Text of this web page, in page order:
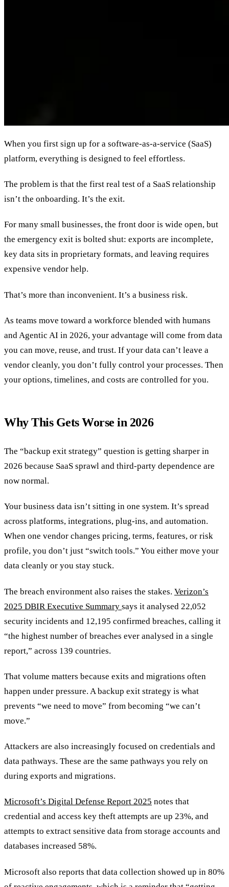
When you first sign up for a software-as-a-service (SaaS)
platform, everything is designed to feel effortless.
The problem is that the first real test of a SaaS relationship
isn’t the onboarding. It’s the exit.
For many small businesses, the front door is wide open, but
the emergency exit is bolted shut: exports are incomplete,
key data sits in proprietary formats, and leaving requires
expensive vendor help.
That’s more than inconvenient. It’s a business risk.
As teams move toward a workforce blended with humans
and Agentic AI in 2026, your advantage will come from data
you can move, reuse, and trust. If your data can’t leave a
vendor cleanly, you don’t fully control your processes. Then
your options, timelines, and costs are controlled for you.
Why This Gets Worse in 2026
The “backup exit strategy” question is getting sharper in
2026 because SaaS sprawl and third-party dependence are
now normal.
Your business data isn’t sitting in one system. It’s spread
across platforms, integrations, plug-ins, and automation.
When one vendor changes pricing, terms, features, or risk
profile, you don’t just “switch tools.” You either move your
data cleanly or you stay stuck.
The breach environment also raises the stakes. Verizon’s
2025 DBIR Executive Summary says it analysed 22,052
security incidents and 12,195 confirmed breaches, calling it
“the highest number of breaches ever analysed in a single
report,” across 139 countries.
That volume matters because exits and migrations often
happen under pressure. A backup exit strategy is what
prevents “we need to move” from becoming “we can’t
move.”
Attackers are also increasingly focused on credentials and
data pathways. These are the same pathways you rely on
during exports and migrations.
Microsoft’s Digital Defense Report 2025 notes that
credential and access key theft attempts are up 23%, and
attempts to extract sensitive data from storage accounts and
databases increased 58%.
Microsoft also reports that data collection showed up in 80%